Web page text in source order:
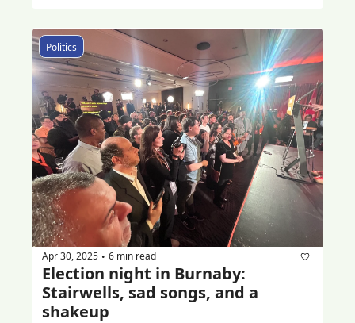
Politics
Apr 30, 2025 • 6 min read
Election night in Burnaby:
Stairwells, sad songs, and a
shakeup